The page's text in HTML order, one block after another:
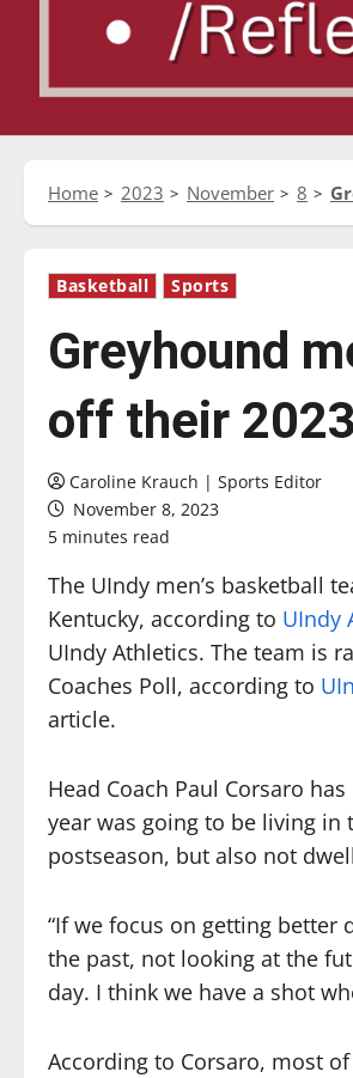
Home 2023 November 8
Basketball Sports
Greyhound
off their
Caroline Krauch | Sports Editor
November 8, 2023
5 minutes read
The UIndy men’s basketball
Kentucky, according to UIndy
UIndy Athletics. The team is
Coaches Poll, according to
article.
Head Coach Paul Corsaro
year was going to be living
postseason, but also not
“If we focus on getting better
the past, not looking at the
day. I think we have a shot
According to Corsaro, most